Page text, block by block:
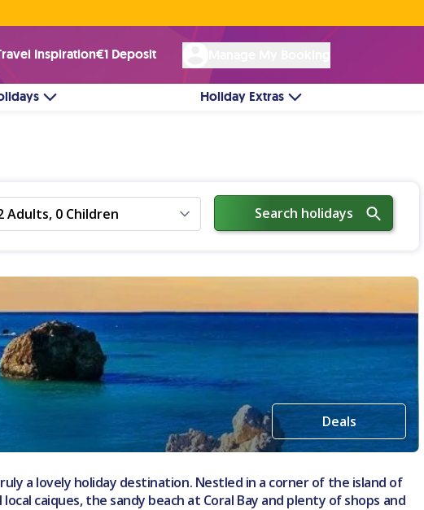
Inspiration€1 Deposit
Holiday Extras
Adults, 0 Children Search holidays
Deals
a lovely holiday destination. Nestled in a corner of the island of
caiques, the sandy beach at Coral Bay and plenty of shops and